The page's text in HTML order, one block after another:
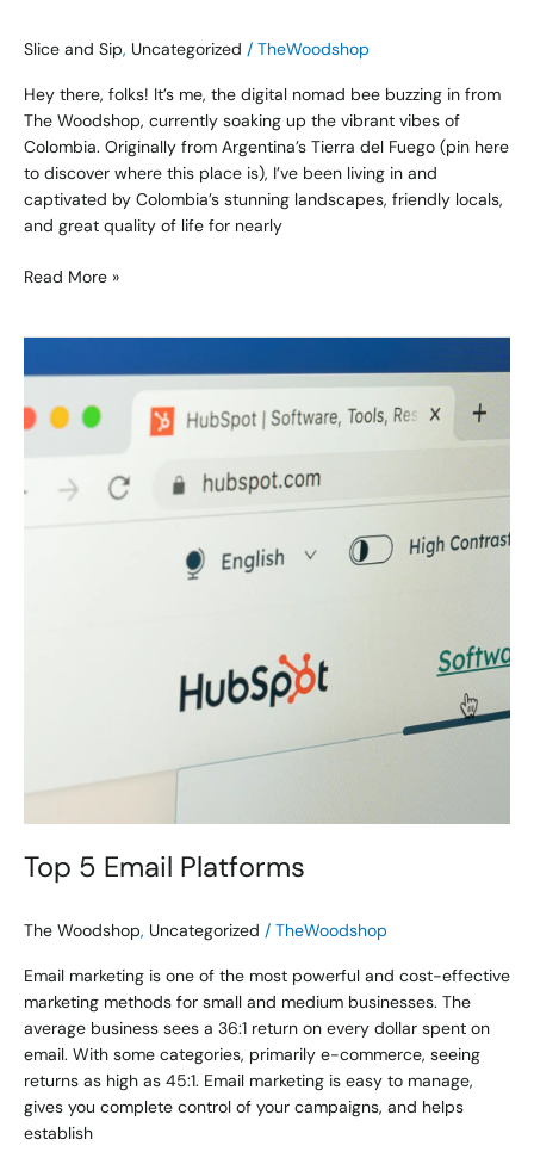
Slice and Sip, Uncategorized / TheWoodshop
Hey there, folks! It’s me, the digital nomad bee buzzing in from
The Woodshop, currently soaking up the vibrant vibes of
Colombia. Originally from Argentina’s Tierra del Fuego (pin here
to discover where this place is), I’ve been living in and
captivated by Colombia’s stunning landscapes, friendly locals,
and great quality of life for nearly
Read More »
Top 5 Email Platforms
The Woodshop, Uncategorized / TheWoodshop
Email marketing is one of the most powerful and cost-effective
marketing methods for small and medium businesses. The
average business sees a 36:1 return on every dollar spent on
email. With some categories, primarily e-commerce, seeing
returns as high as 45:1. Email marketing is easy to manage,
gives you complete control of your campaigns, and helps
establish
5
Email
Platforms